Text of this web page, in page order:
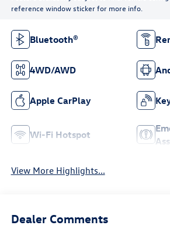
reference window sticker for more info.
Bluetooth®
4WD/AWD
Apple CarPlay
Wi-Fi Hotspot
View More Highlights...
Dealer Comments